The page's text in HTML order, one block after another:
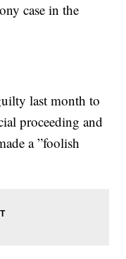
case in the
last month to
proceeding and
a ”foolish